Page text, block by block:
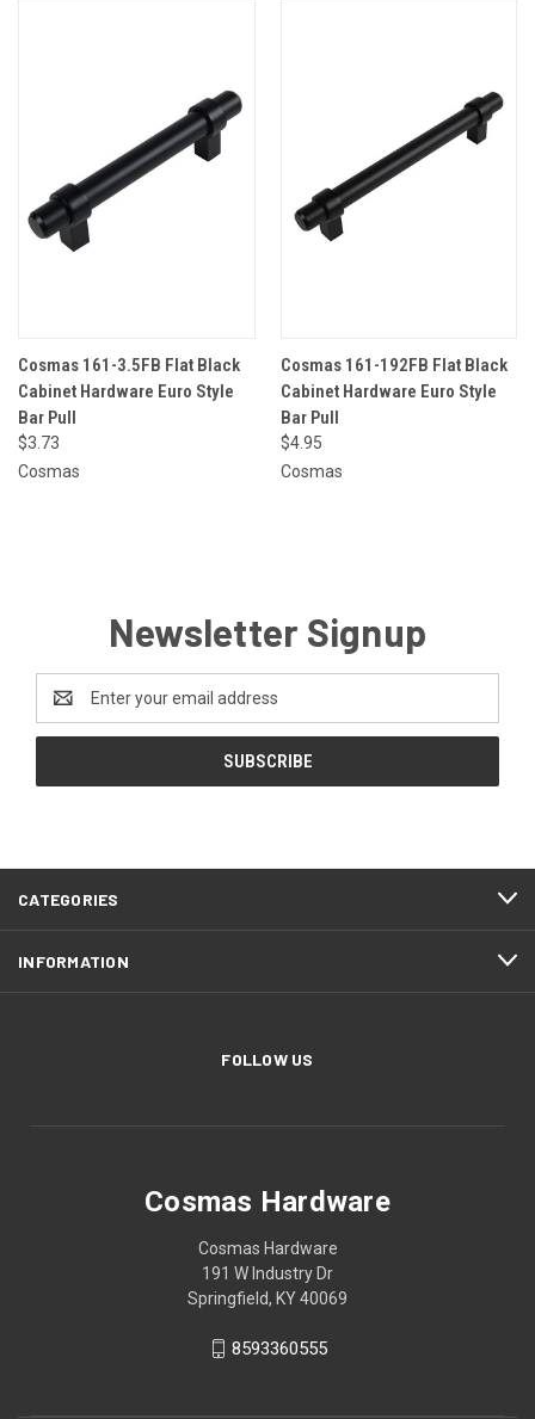
Cosmas 161-3.5FB Flat Black
Cabinet Hardware Euro Style
Bar Pull
$3.73
Cosmas
Cosmas 161-192FB Flat Black
Cabinet Hardware Euro Style
Bar Pull
$4.95
Cosmas
Newsletter Signup
Address
CATEGORIES
INFORMATION
FOLLOW US
Cosmas Hardware
Cosmas Hardware
191 W Industry Dr
Springfield, KY 40069
8593360555